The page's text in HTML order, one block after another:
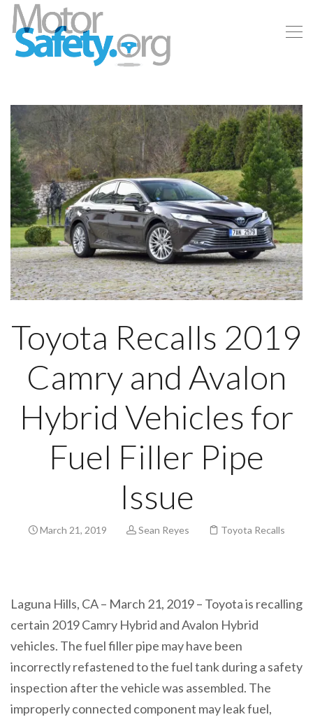
Toyota Recalls 2019
Camry and Avalon
Hybrid Vehicles for
Fuel Filler Pipe
Issue
March 21, 2019 Sean Reyes Toyota Recalls
Laguna Hills, CA – March 21, 2019 – Toyota is recalling
certain 2019 Camry Hybrid and Avalon Hybrid
vehicles. The fuel filler pipe may have been
incorrectly refastened to the fuel tank during a safety
inspection after the vehicle was assembled. The
improperly connected component may leak fuel,